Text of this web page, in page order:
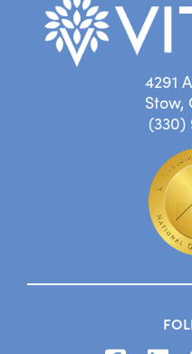
4291
Stow,
(330)